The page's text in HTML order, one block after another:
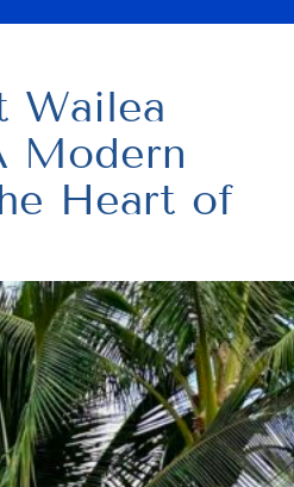
Wailea
Modern
Heart of